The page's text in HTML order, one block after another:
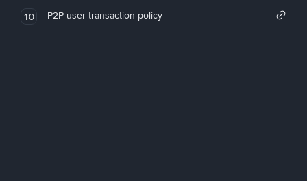
10 P2P user transaction policy